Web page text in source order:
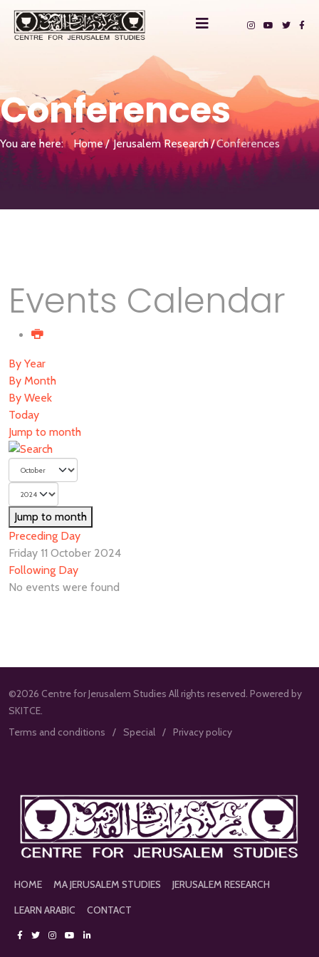
Conferences
You are here: Home Jerusalem Research Conferences
Events Calendar
By Year
By Month
By Week
Today
Jump to month
Jump to month
Preceding Day
Friday 11 October 2024
Following Day
No events were found
©2026 Centre for Jerusalem Studies All rights reserved. Powered by
SKITCE.
Terms and conditions
Special Privacy policy
HOME MA JERUSALEM STUDIES
JERUSALEM RESEARCH
LEARN ARABIC
CONTACT